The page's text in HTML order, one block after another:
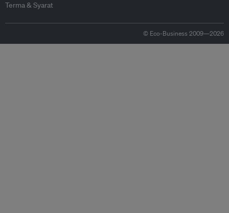
Terma & Syarat
© Eco-Business 2009—2026